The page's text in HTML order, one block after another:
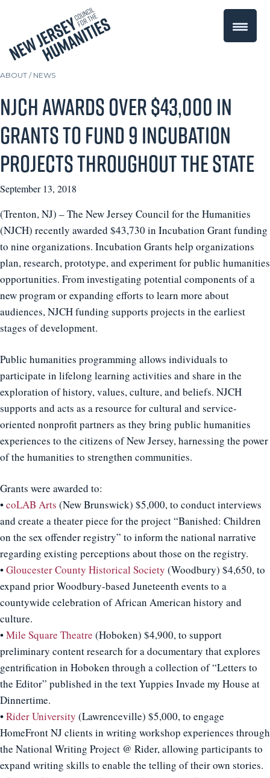
ABOUT / NEWS
NJCH awards over $43,000 in
grants to fund 9 incubation
projects throughout the state
September 13, 2018
(Trenton, NJ) – The New Jersey Council for the Humanities
(NJCH) recently awarded $43,730 in Incubation Grant funding
to nine organizations. Incubation Grants help organizations
plan, research, prototype, and experiment for public humanities
opportunities. From investigating potential components of a
new program or expanding efforts to learn more about
audiences, NJCH funding supports projects in the earliest
stages of development.
Public humanities programming allows individuals to
participate in lifelong learning activities and share in the
exploration of history, values, culture, and beliefs. NJCH
supports and acts as a resource for cultural and service-
oriented nonprofit partners as they bring public humanities
experiences to the citizens of New Jersey, harnessing the power
of the humanities to strengthen communities.
Grants were awarded to:
•coLAB Arts (New Brunswick) $5,000, to conduct interviews
and create a theater piece for the project “Banished: Children
on the sex offender registry” to inform the national narrative
regarding existing perceptions about those on the registry.
•Gloucester County Historical Society (Woodbury) $4,650, to
expand prior Woodbury-based Juneteenth events to a
countywide celebration of African American history and
culture.
•Mile Square Theatre (Hoboken) $4,900, to support
preliminary content research for a documentary that explores
gentrification in Hoboken through a collection of “Letters to
the Editor” published in the text Yuppies Invade my House at
Dinnertime.
•Rider University (Lawrenceville) $5,000, to engage
HomeFront NJ clients in writing workshop experiences through
the National Writing Project @ Rider, allowing participants to
expand writing skills to enable the telling of their own stories.